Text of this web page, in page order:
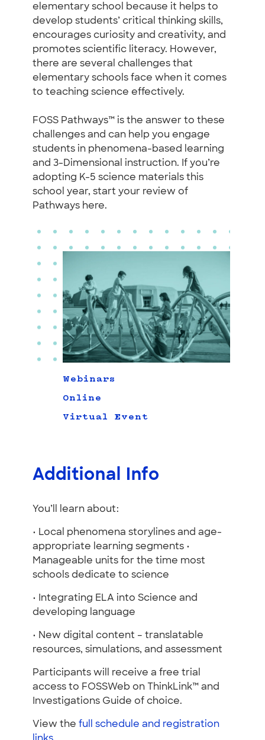
elementary school because it helps to
develop students’ critical thinking skills,
encourages curiosity and creativity, and
promotes scientific literacy. However,
there are several challenges that
elementary schools face when it comes
to teaching science effectively.
FOSS Pathways™ is the answer to these
challenges and can help you engage
students in phenomena-based learning
and 3-Dimensional instruction. If you’re
adopting K-5 science materials this
school year, start your review of
Pathways here.
Webinars
Online
Virtual Event
Additional Info
You’ll learn about:
• Local phenomena storylines and age-
appropriate learning segments •
Manageable units for the time most
schools dedicate to science
• Integrating ELA into Science and
developing language
• New digital content – translatable
resources, simulations, and assessment
Participants will receive a free trial
access to FOSSWeb on ThinkLink™ and
Investigations Guide of choice.
View the full schedule and registration